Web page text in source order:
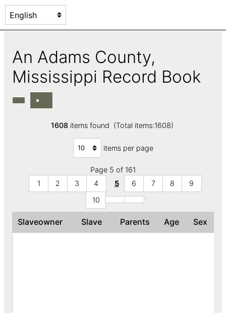
An Adams County,
Mississippi Record Book
1608items found (Total items:1608)
items per page
Page 5 of 161
1
2 3 4 5 6 7 8
9
10
Slaveowner Slave Parents Age Sex